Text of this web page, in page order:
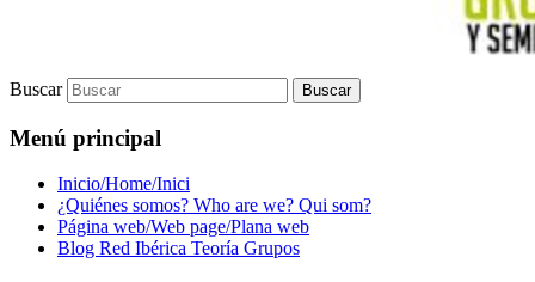
Buscar
Menú principal
Inicio/Home/Inici
¿Quiénes somos? Who are we? Qui som?
Página web/Web page/Plana web
Blog Red Ibérica Teoría Grupos